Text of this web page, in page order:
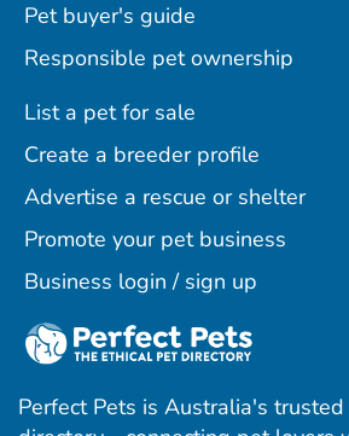
Pet buyer's guide
Responsible pet ownership
List a pet for sale
Create a breeder profile
Advertise a rescue or shelter
Promote your pet business
Business login / sign up
Perfect Pets is Australia's